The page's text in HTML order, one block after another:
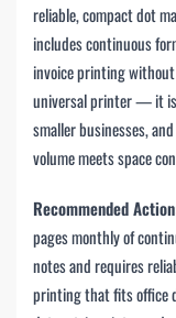
reliable, compact dot
includes continuous
invoice printing
universal printer — it
smaller businesses,
volume meets space
Recommended
pages monthly of
notes and requires
printing that fits office